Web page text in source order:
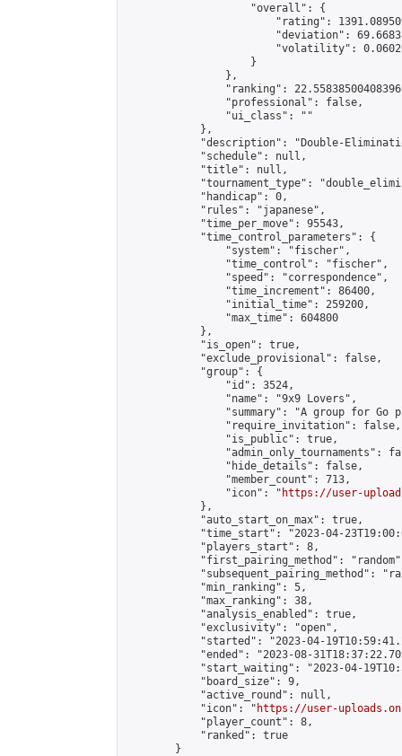
                    "overall": {
"rating":
"deviation":
"volatility":
                    }
                },
"ranking":
                "professional": false,
                "ui_class": ""
            },
"description": "Double-
            "schedule": null,
            "title": null,
"tournament_type":
            "handicap": 0,
            "rules": "japanese",
            "time_per_move": 95543,
            "time_control_parameters": {
                "system": "fischer",
                "time_control": "fischer",
                "speed": "correspondence",
                "time_increment": 86400,
                "initial_time": 259200,
                "max_time": 604800
            },
            "is_open": true,
            "exclude_provisional": false,
            "group": {
                "id": 3524,
                "name": "9x9 Lovers",
"summary": "A group for Go
                "require_invitation": false,
                "is_public": true,
"admin_only_tournaments":
                "hide_details": false,
                "member_count": 713,
                "icon": "
https://user-
            },
            "auto_start_on_max": true,
"time_start": "2023-04-
            "players_start": 8,
"first_pairing_method":
"subsequent_pairing_method":
            "min_ranking": 5,
            "max_ranking": 38,
            "analysis_enabled": true,
            "exclusivity": "open",
"started": "2023-04-
"ended": "2023-08-
"start_waiting": "2023-04-
            "board_size": 9,
            "active_round": null,
            "icon": "
https://user-
            "player_count": 8,
            "ranked": true
        }